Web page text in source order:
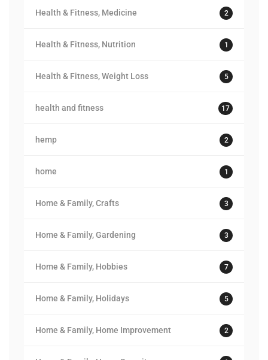
Health & Fitness, Medicine 2
Health & Fitness, Nutrition 1
Health & Fitness, Weight Loss 5
health and fitness 17
hemp 2
home 1
Home & Family, Crafts 3
Home & Family, Gardening 3
Home & Family, Hobbies 7
Home & Family, Holidays 5
Home & Family, Home Improvement 2